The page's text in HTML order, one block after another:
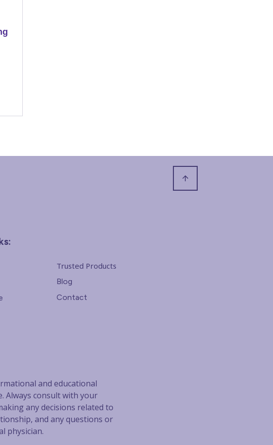
Trusted Products
Blog
Contact
and educational
Always consult with your
any decisions related to
and any questions or
physician.